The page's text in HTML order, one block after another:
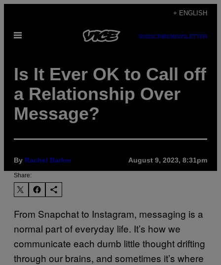
content
+ ENGLISH
Open
SUBSCRIBENEWSLETTER
Is It Ever OK to Call off
a Relationship Over
Message?
By Rachel Barker August 9, 2023, 8:31pm
Share:
From Snapchat to Instagram, messaging is a
normal part of everyday life. It’s how we
communicate each dumb little thought drifting
through our brains, and sometimes it’s where